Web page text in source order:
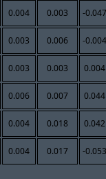
0.004 0.003 -0.047
0.003 0.006 -0.004
0.003 0.003 0.004
0.006 0.007 0.044
0.004 0.018 0.042
0.004 0.017 -0.053